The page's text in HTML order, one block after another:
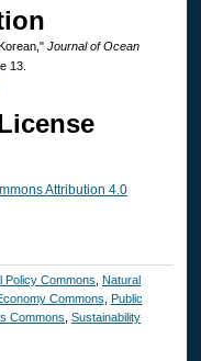
Journal of Ocean
13.
Attribution 4.0
Policy Commons, Natural
Commons, Public
Commons,Sustainability